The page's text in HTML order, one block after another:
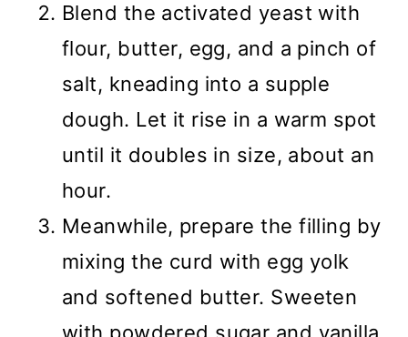
Blend the activated yeast with
flour, butter, egg, and a pinch of
salt, kneading into a supple
dough. Let it rise in a warm spot
until it doubles in size, about an
hour.
Meanwhile, prepare the filling by
mixing the curd with egg yolk
and softened butter. Sweeten